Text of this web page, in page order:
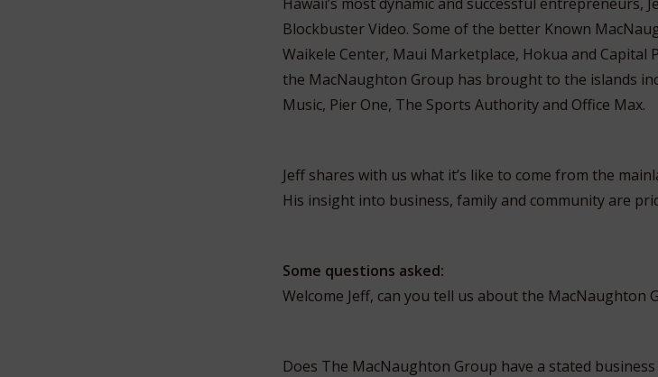
Blockbuster Video. Some of the better Known
Waikele Center, Maui Marketplace, Hokua and Capital
the MacNaughton Group has brought to the islands
Music, Pier One, The Sports Authority and Office Max.
Jeff shares with us what it’s like to come from the
His insight into business, family and community are
Some questions asked:
Welcome Jeff, can you tell us about the MacNaughton
Does The MacNaughton Group have a stated